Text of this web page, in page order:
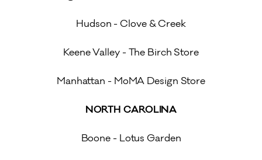
Hudson - Clove & Creek
Keene Valley - The Birch Store
Manhattan - MoMA Design Store
NORTH CAROLINA
Boone - Lotus Garden